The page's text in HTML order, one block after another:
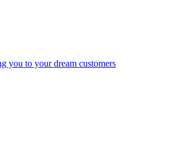
you to your dream customers